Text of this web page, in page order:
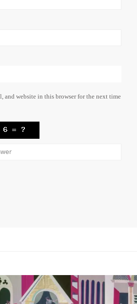
and website in this browser for the next time